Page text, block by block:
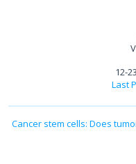
12-
Last
Cancer stem cells: Does